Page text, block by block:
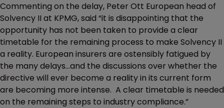
Commenting on the delay, Peter Ott European head of
Solvency II at KPMG, said “it is disappointing that the
opportunity has not been taken to provide a clear
timetable for the remaining process to make Solvency II
a reality. European insurers are ostensibly fatigued by
the many delays...and the discussions over whether the
directive will ever become a reality in its current form
are becoming more intense. A clear timetable is needed
on the remaining steps to industry compliance.”